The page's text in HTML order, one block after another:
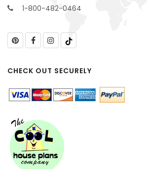
1-800-482-0464
CHECK OUT SECURELY